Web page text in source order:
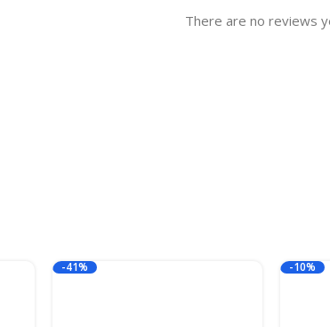
There are no reviews
-41% -10%